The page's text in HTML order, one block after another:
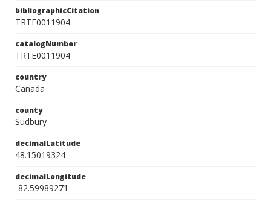
bibliographicCitation
TRTE0011904
catalogNumber
TRTE0011904
country
Canada
county
Sudbury
decimalLatitude
48.15019324
decimalLongitude
-82.59989271